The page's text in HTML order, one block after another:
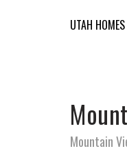
UTAH
Mountain